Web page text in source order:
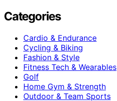
Categories
Cardio & Endurance
Cycling & Biking
Fashion & Style
Fitness Tech & Wearables
Golf
Home Gym & Strength
Outdoor & Team Sports